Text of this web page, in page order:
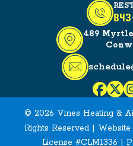
489
© 2026 Vines Heating &
Rights Reserved |
License #CLM1336 |